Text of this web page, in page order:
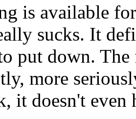
is available
sucks. It
put down.
more
it doesn't even